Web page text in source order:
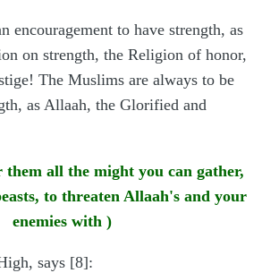
encouragement to have strength, as
on strength, the Religion of honor,
The Muslims are always to be
as Allaah, the Glorified and
all the might you can gather,
to threaten Allaah's and your
enemies with )
says [8]: